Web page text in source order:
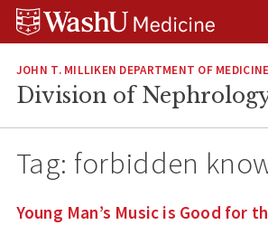
Skip
Skip
Skip
JOHN T. MILLIKEN DEPARTMENT OF MEDICINE
Division of
Tag: forbidden
Young Man’s Music is Good for